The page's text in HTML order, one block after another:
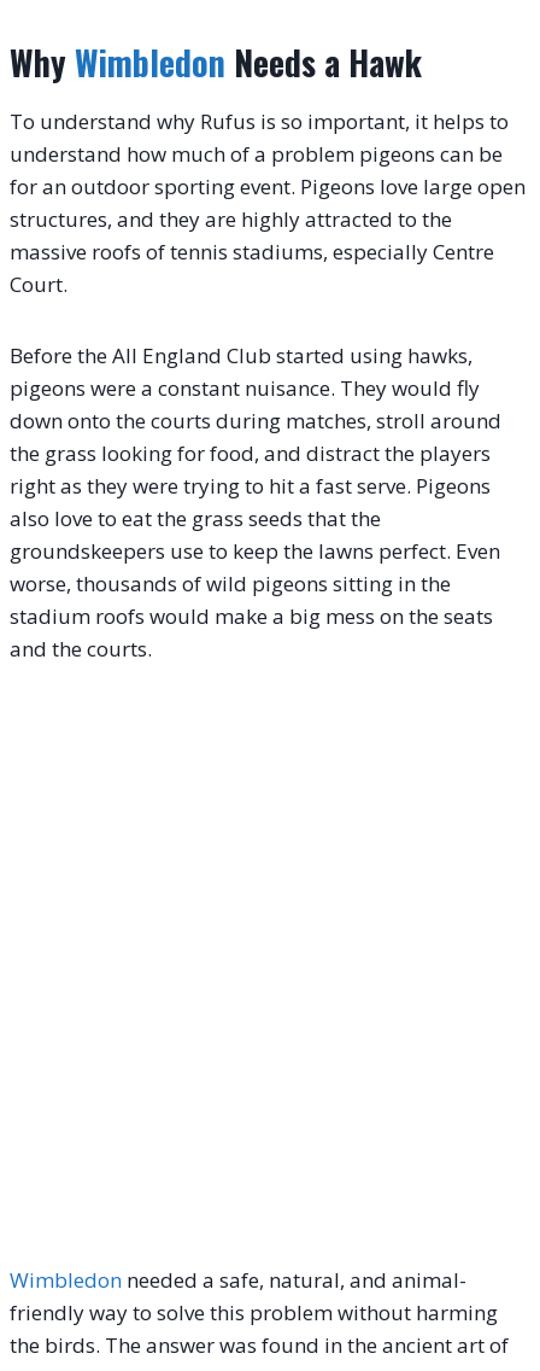
WhyWimbledon Needs a Hawk
To understand why Rufus is so important, it helps to
understand how much of a problem pigeons can be
for an outdoor sporting event. Pigeons love large open
structures, and they are highly attracted to the
massive roofs of tennis stadiums, especially Centre
Court.
Before the All England Club started using hawks,
pigeons were a constant nuisance. They would fly
down onto the courts during matches, stroll around
the grass looking for food, and distract the players
right as they were trying to hit a fast serve. Pigeons
also love to eat the grass seeds that the
groundskeepers use to keep the lawns perfect. Even
worse, thousands of wild pigeons sitting in the
stadium roofs would make a big mess on the seats
and the courts.
Wimbledon needed a safe, natural, and animal-
friendly way to solve this problem without harming
the birds. The answer was found in the ancient art of